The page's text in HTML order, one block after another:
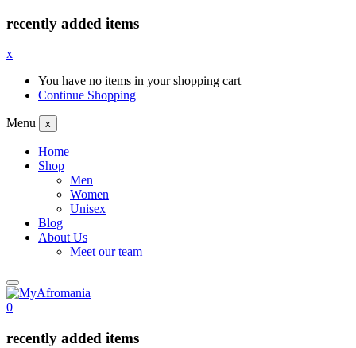
recently added items
x
You have no items in your shopping cart
Continue Shopping
Menu x
Home
Shop
Men
Women
Unisex
Blog
About Us
Meet our team
0
recently added items